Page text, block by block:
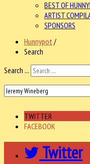
BEST OF
ARTIST
SPONSORS
Hunnypot /
Search
Search ...
TWITTER
FACEBOOK
Twitter